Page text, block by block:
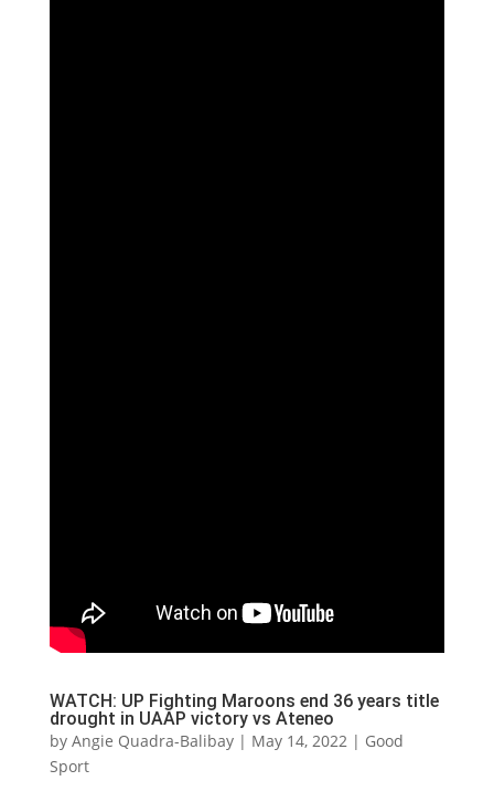
WATCH: UP Fighting Maroons end 36 years title
drought in UAAP victory vs Ateneo
by Angie Quadra-Balibay| May 14, 2022 | Good
Sport